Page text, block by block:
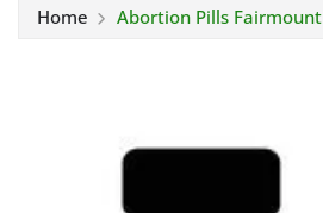
Home Abortion Pills Fairmount